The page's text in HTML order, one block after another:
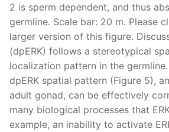
2 is sperm dependent, and thus
germline. Scale bar: 20 m. Please
larger version of this figure.
(dpERK) follows a stereotypical
localization pattern in the
dpERK spatial pattern (Figure 5),
adult gonad, can be effectively
many biological processes that
example, an inability to activate